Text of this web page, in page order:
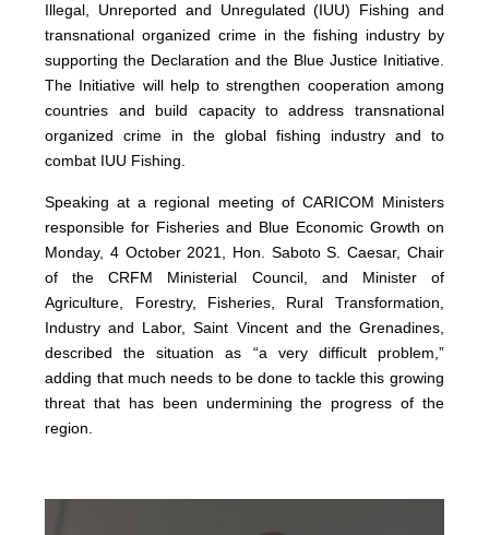
Illegal, Unreported and Unregulated (IUU) Fishing and
transnational organized crime in the fishing industry by
supporting the Declaration and the Blue Justice Initiative.
The Initiative will help to strengthen cooperation among
countries and build capacity to address transnational
organized crime in the global fishing industry and to
combat IUU Fishing.
Speaking at a regional meeting of CARICOM Ministers
responsible for Fisheries and Blue Economic Growth on
Monday, 4 October 2021, Hon. Saboto S. Caesar, Chair
of the CRFM Ministerial Council, and Minister of
Agriculture, Forestry, Fisheries, Rural Transformation,
Industry and Labor, Saint Vincent and the Grenadines,
described the situation as “a very difficult problem,”
adding that much needs to be done to tackle this growing
threat that has been undermining the progress of the
region.